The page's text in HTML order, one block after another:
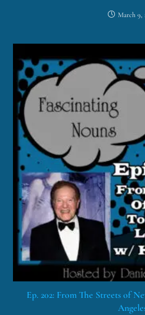
March 9,
Ep. 202: From The Streets of